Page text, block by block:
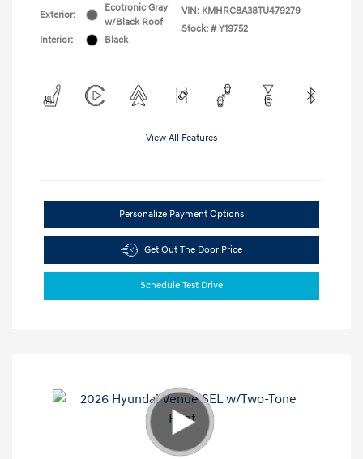
Exterior:
Ecotronic Gray
w/Black Roof
Interior:
Black
VIN: KMHRC8A38TU479279
Stock: # Y19752
View All Features
Personalize Payment Options
Get Out The Door Price
Schedule Test Drive